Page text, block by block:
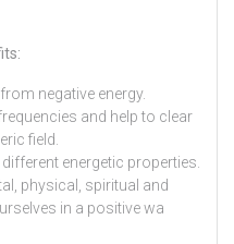
negative energy.
and help to clear
field.
energetic properties.
physical, spiritual and
in a positive wa